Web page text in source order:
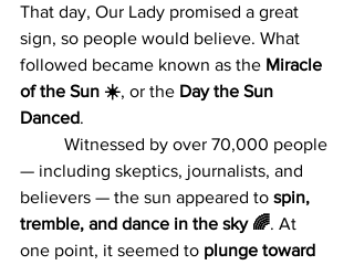
That day, Our Lady promised a great
sign, so people would believe. What
followed became known as the Miracle
of the Sun ☀️, or the Day the Sun
Danced.
— including skeptics, journalists, and
believers — the sun appeared to spin,
tremble, and dance in the sky 🌈. At
one point, it seemed to plunge toward